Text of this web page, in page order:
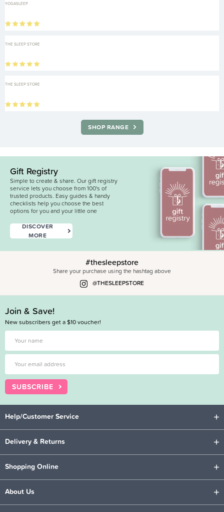
YOGASLEEP
THE SLEEP STORE
THE SLEEP STORE
SHOP RANGE
Gift Registry
Simple to create & share. Our gift registry
service lets you choose from 100's of
trusted products. Easy guides & handy
checklists help you choose the best
options for you and your little one
DISCOVER
MORE
#thesleepstore
Share your purchase using the hashtag above
@THESLEEPSTORE
Join & Save!
New subscribers get a $10 voucher!
SUBSCRIBE
Help/Customer Service
Delivery & Returns
Shopping Online
About Us